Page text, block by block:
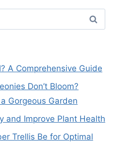
A Comprehensive Guide
Don’t Bloom?
Gorgeous Garden
and Improve Plant Health
Trellis Be for Optimal